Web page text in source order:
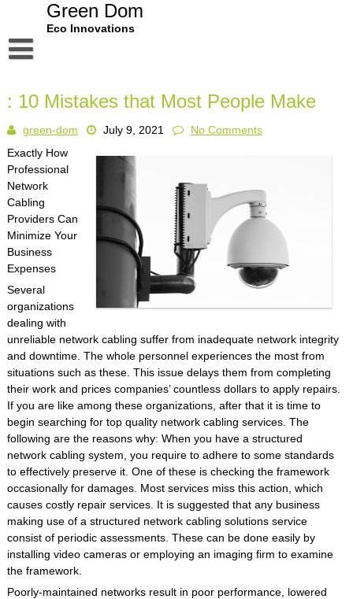
Green Dom
Eco Innovations
Dmca Notice
Privacy Policy
Terms Of Use
: 10 Mistakes that Most People Make
green-dom July 9, 2021
No Comments
Exactly How
Professional
Network
Cabling
Providers Can
Minimize Your
Business
Expenses
Several
organizations
dealing with
unreliable network cabling suffer from inadequate network integrity
and downtime. The whole personnel experiences the most from
situations such as these. This issue delays them from completing
their work and prices companies’ countless dollars to apply repairs.
If you are like among these organizations, after that it is time to
begin searching for top quality network cabling services. The
following are the reasons why: When you have a structured
network cabling system, you require to adhere to some standards
to effectively preserve it. One of these is checking the framework
occasionally for damages. Most services miss this action, which
causes costly repair services. It is suggested that any business
making use of a structured network cabling solutions service
consist of periodic assessments. These can be done easily by
installing video cameras or employing an imaging firm to examine
the framework.
Poorly-maintained networks result in poor performance, lowered